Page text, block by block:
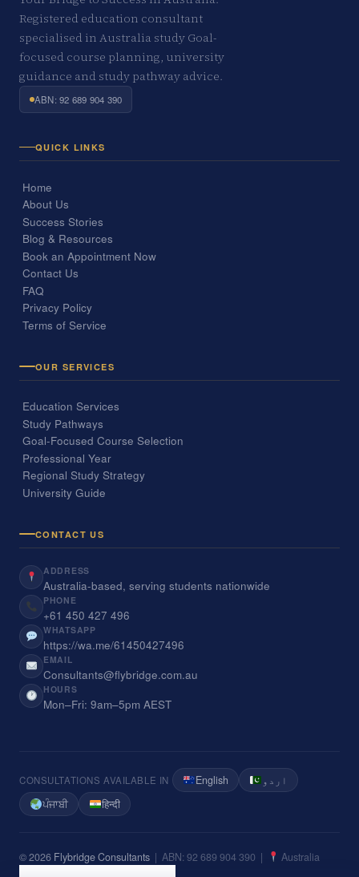
Registered education consultant
specialised in Australia study Goal-
focused course planning, university
guidance and study pathway advice.
ABN: 92 689 904 390
QUICK LINKS
Home
About Us
Success Stories
Blog & Resources
Book an Appointment Now
Contact Us
FAQ
Privacy Policy
Terms of Service
OUR SERVICES
Education Services
Study Pathways
Goal-Focused Course Selection
Professional Year
Regional Study Strategy
University Guide
CONTACT US
ADDRESS
Australia-based, serving students nationwide
PHONE
+61 450 427 496
WHATSAPP
https://wa.me/61450427496
EMAIL
Consultants@flybridge.com.au
HOURS
Mon–Fri: 9am–5pm AEST
CONSULTATIONS AVAILABLE IN English
اردو
ਪੰਜਾਬੀ
हिन्दी
© 2026 Flybridge Consultants | ABN: 92 689 904 390 | Australia